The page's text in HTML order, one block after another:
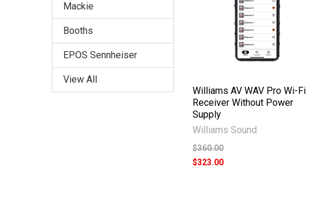
Mackie
Booths
EPOS Sennheiser
View All
Williams AV WAV Pro Wi-Fi
Receiver Without Power
Supply
Williams Sound
$360.00
$323.00